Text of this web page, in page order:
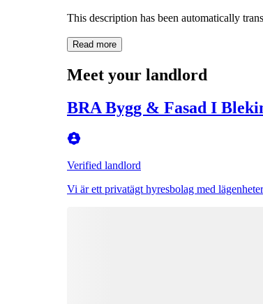
This description has been automatically
Read more
Meet your landlord
BRA Bygg & Fasad I
Verified landlord
Vi är ett privatägt hyresbolag med